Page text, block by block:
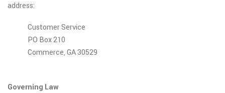
address:
Customer Service
PO Box 210
Commerce, GA 30529
Governing Law